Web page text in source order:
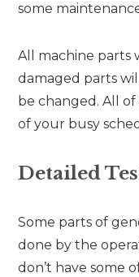
some
All machine parts
damaged parts
be changed. All
of your busy
Detailed
Some parts of
done by the
don’t have some